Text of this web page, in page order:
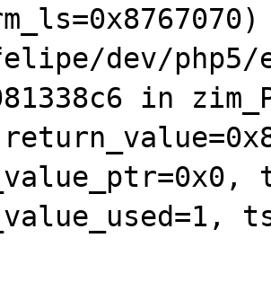
dev/php5/
in